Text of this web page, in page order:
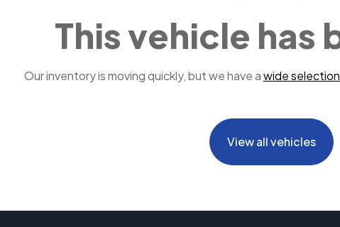
This vehicle has
Our inventory is moving quickly, but we have awide
View all vehicles